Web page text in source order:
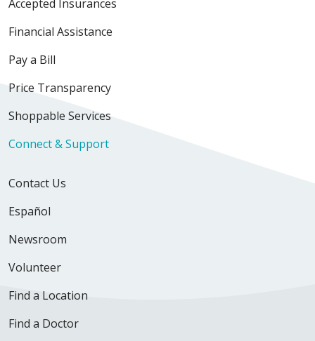
Accepted Insurances
Financial Assistance
Pay a Bill
Price Transparency
Shoppable Services
Connect & Support
Contact Us
Español
Newsroom
Volunteer
Find a Location
Find a Doctor